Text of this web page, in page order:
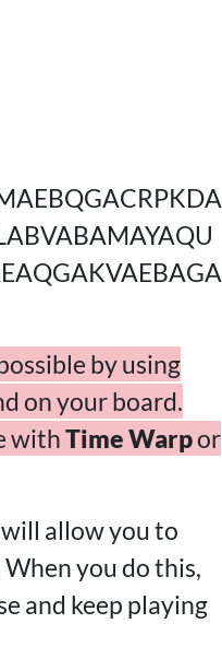
by using
on your board.
withTime Warpor
allow you to
you do this,
and keep playing